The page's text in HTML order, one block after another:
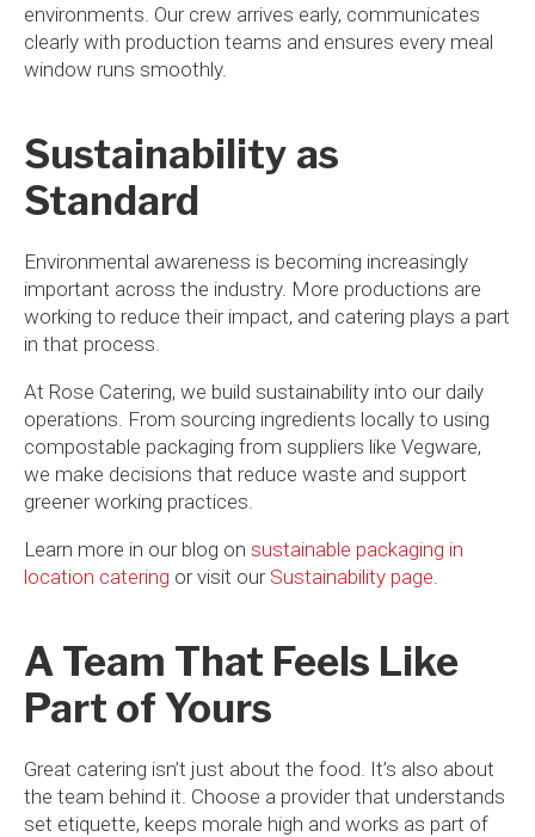
environments. Our crew arrives early, communicates
clearly with production teams and ensures every meal
window runs smoothly.
Sustainability as
Standard
Environmental awareness is becoming increasingly
important across the industry. More productions are
working to reduce their impact, and catering plays a part
in that process.
At Rose Catering, we build sustainability into our daily
operations. From sourcing ingredients locally to using
compostable packaging from suppliers like Vegware,
we make decisions that reduce waste and support
greener working practices.
Learn more in our blog on sustainable packaging in
location catering or visit our Sustainability page
A Team That Feels Like
Part of Yours
Great catering isn’t just about the food. It’s also about
the team behind it. Choose a provider that understands
set etiquette, keeps morale high and works as part of